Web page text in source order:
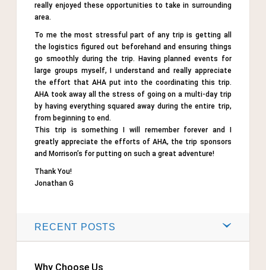
really enjoyed these opportunities to take in surrounding
area.
To me the most stressful part of any trip is getting all
the logistics figured out beforehand and ensuring things
go smoothly during the trip. Having planned events for
large groups myself, I understand and really appreciate
the effort that AHA put into the coordinating this trip.
AHA took away all the stress of going on a multi-day trip
by having everything squared away during the entire trip,
from beginning to end.
This trip is something I will remember forever and I
greatly appreciate the efforts of AHA, the trip sponsors
and Morrison’s for putting on such a great adventure!
Thank You!
Jonathan G
RECENT POSTS
Why Choose Us